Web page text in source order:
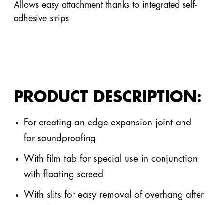
Composite
Membrane
PU
Insulation
Highlights
Allows easy attachment thanks to integrated self-
adhesive strips
PRODUCT DESCRIPTION:
For creating an edge expansion joint and
for soundproofing
With film tab for special use in conjunction
with floating screed
With slits for easy removal of overhang after
Allgemeiner Kontakt
info@gefinex.com +49 3395 752 2100
Produktdatenblatt Geficell